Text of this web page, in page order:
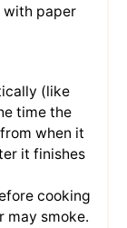
with paper
(like
time the
when it
it finishes
cooking
may smoke.